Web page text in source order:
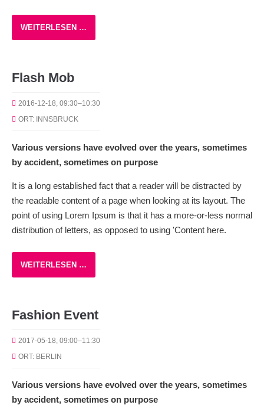
WEITERLESEN …
Flash Mob
2016-12-18, 09:30–10:30
ORT: INNSBRUCK
Various versions have evolved over the years, sometimes
by accident, sometimes on purpose
It is a long established fact that a reader will be distracted by
the readable content of a page when looking at its layout. The
point of using Lorem Ipsum is that it has a more-or-less normal
distribution of letters, as opposed to using 'Content here.
WEITERLESEN …
Fashion Event
2017-05-18, 09:00–11:30
ORT: BERLIN
Various versions have evolved over the years, sometimes
by accident, sometimes on purpose